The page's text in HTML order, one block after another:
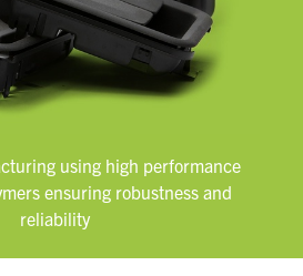
using high performance
ensuring robustness and
reliability